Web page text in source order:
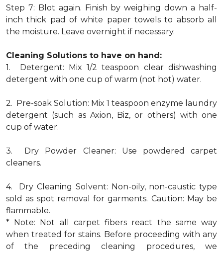
Step 7: Blot again. Finish by weighing down a half-
inch thick pad of white paper towels to absorb all
the moisture. Leave overnight if necessary.
Cleaning Solutions to have on hand:
1. Detergent: Mix 1/2 teaspoon clear dishwashing
detergent with one cup of warm (not hot) water.
2. Pre-soak Solution: Mix 1 teaspoon enzyme laundry
detergent (such as Axion, Biz, or others) with one
cup of water.
3. Dry Powder Cleaner: Use powdered carpet
cleaners.
4. Dry Cleaning Solvent: Non-oily, non-caustic type
sold as spot removal for garments. Caution: May be
flammable.
* Note: Not all carpet fibers react the same way
when treated for stains. Before proceeding with any
of the preceding cleaning procedures, we